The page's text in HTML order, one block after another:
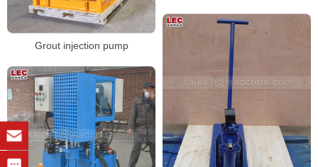
Grout injection pump